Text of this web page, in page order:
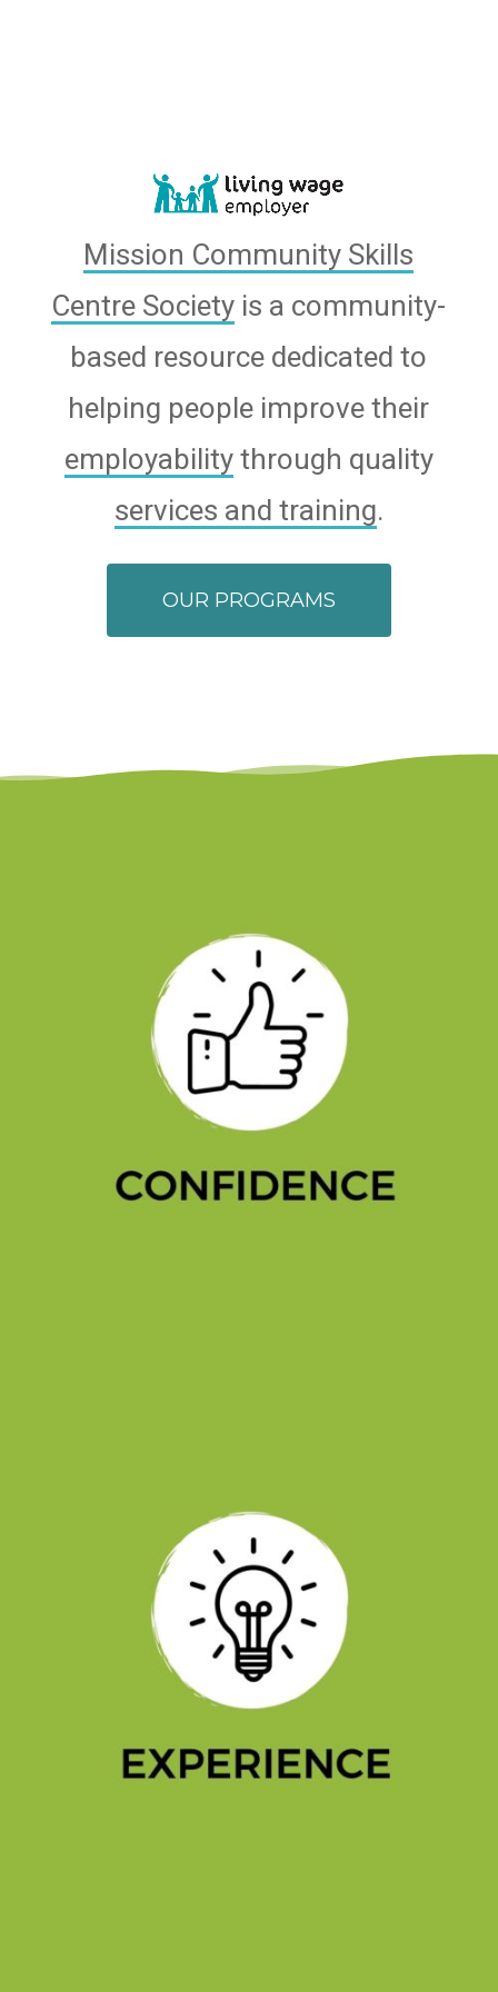
Mission Community Skills
Centre Society is a community-
based resource dedicated to
helping people improve their
employabilitythrough quality
services and training.
OUR PROGRAMS